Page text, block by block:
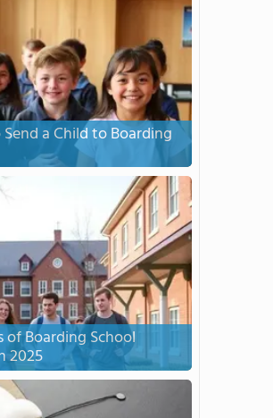
a Child to Boarding
of Boarding School
2025